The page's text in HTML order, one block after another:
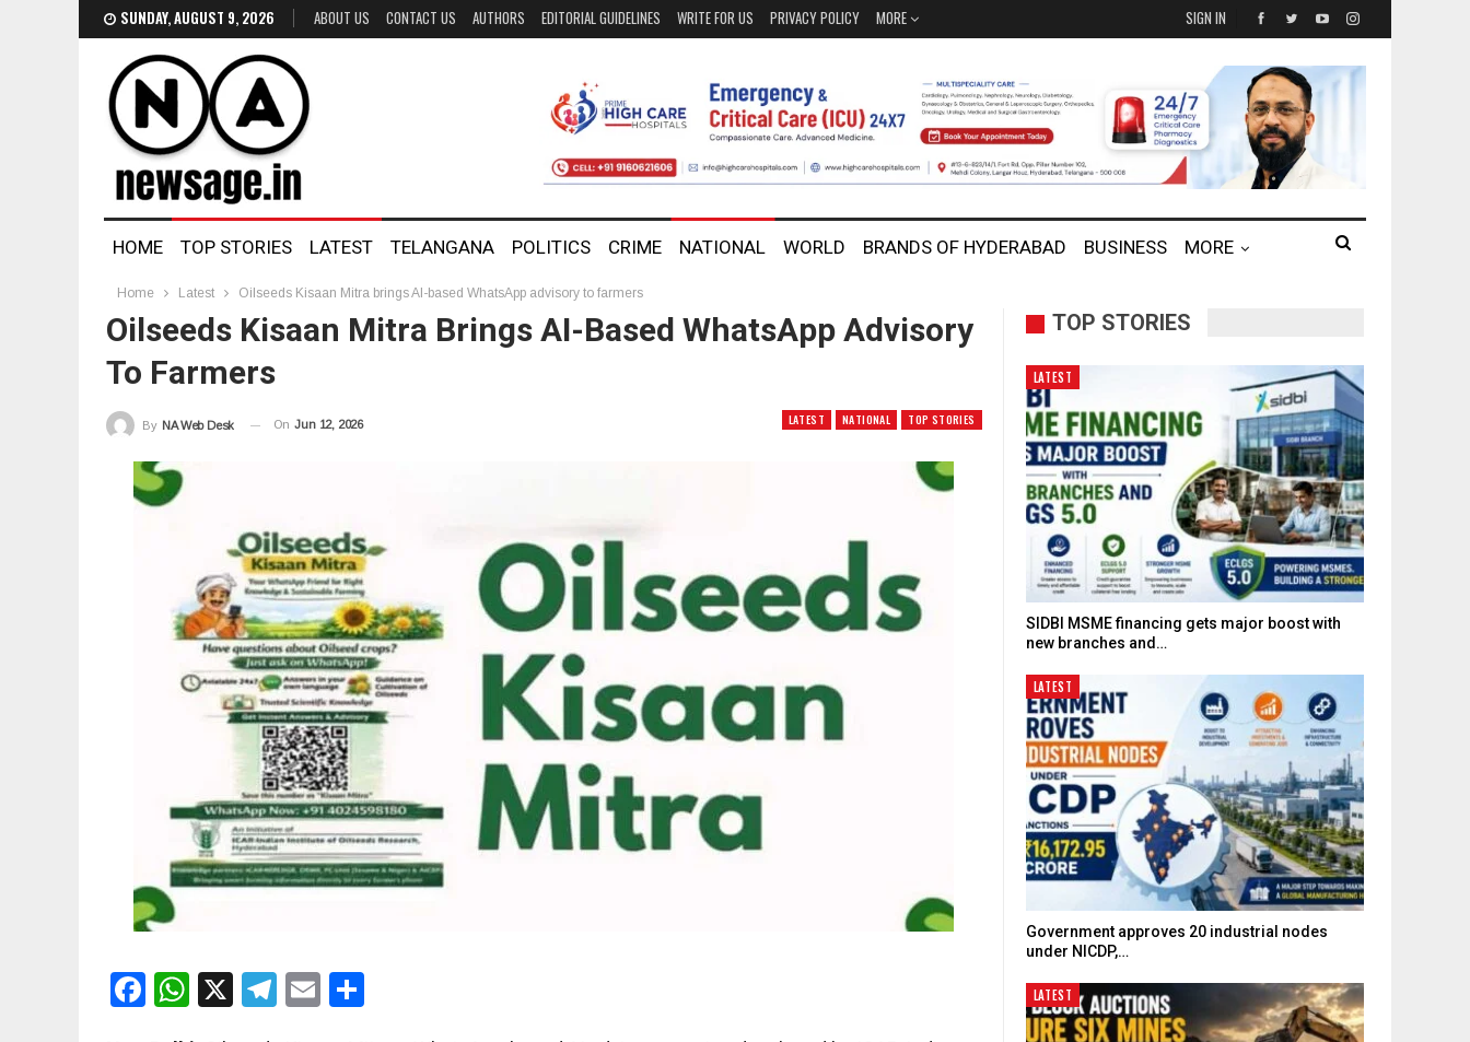
SIGN IN
SUNDAY, AUGUST 9, 2026 ABOUT US CONTACT US AUTHORS EDITORIAL GUIDELINES WRITE FOR US PRIVACY POLICY MORE
HOME TOP STORIES LATEST TELANGANA POLITICS CRIME NATIONAL WORLD BRANDS OF HYDERABAD BUSINESS MORE
Home Latest Oilseeds Kisaan Mitra brings AI-based WhatsApp advisory to farmers
Oilseeds Kisaan Mitra Brings AI-Based WhatsApp Advisory
To Farmers
LATEST NATIONAL TOP STORIES
By NA Web Desk On Jun 12, 2026
Facebook
WhatsApp
X Telegram
Email
TOP STORIES
LATEST
SIDBI MSME financing gets major boost with
new branches and…
LATEST
Government approves 20 industrial nodes
under NICDP,…
LATEST